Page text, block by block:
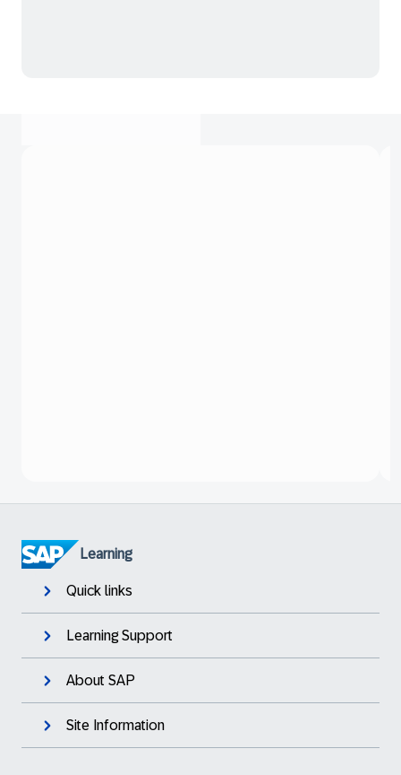
Learning
Quick links
Learning Support
About SAP
Site Information